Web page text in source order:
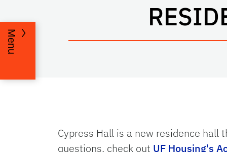
Menu
Cypress Hall is a new residence
questions, check out UF Housing's